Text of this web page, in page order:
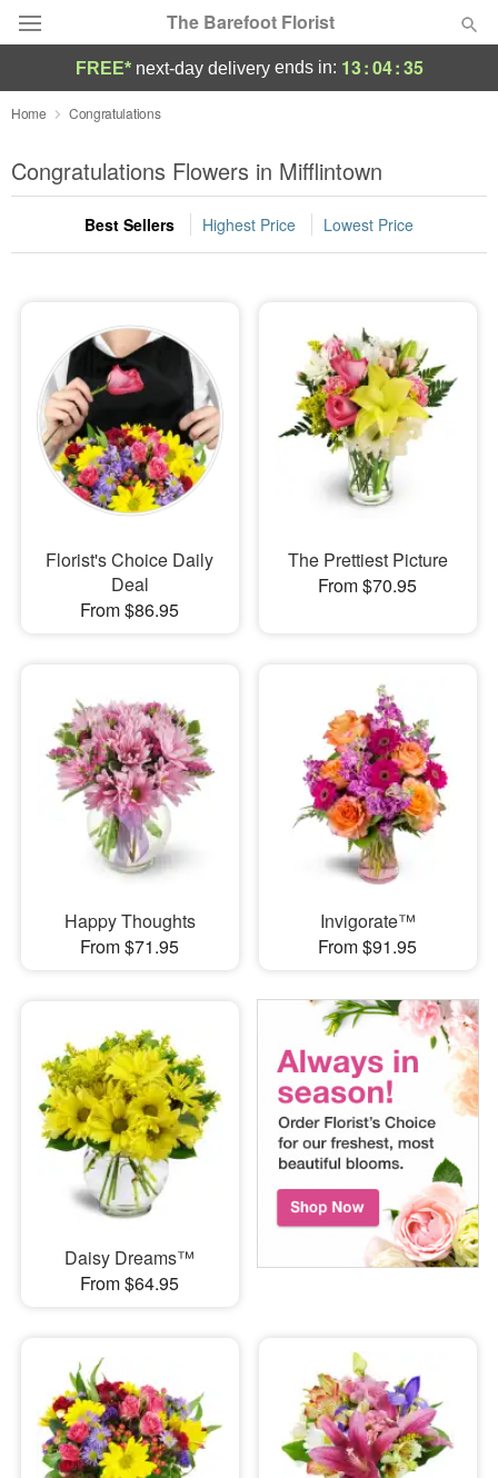
The Barefoot Florist
Deal of the Day
Summer Featured
Occasions
Sympathy and Funeral
Flowers, Plants & Gifts
Our Shop
FREE* next-day deliveryends in: 13:04:33
Home Congratulations
Congratulations Flowers in Mifflintown
Best Sellers Highest Price Lowest Price
Florist's Choice Daily
Deal
From $86.95
The Prettiest Picture
From $70.95
Happy Thoughts
From $71.95
Invigorate™
From $91.95
Daisy Dreams™
From $64.95